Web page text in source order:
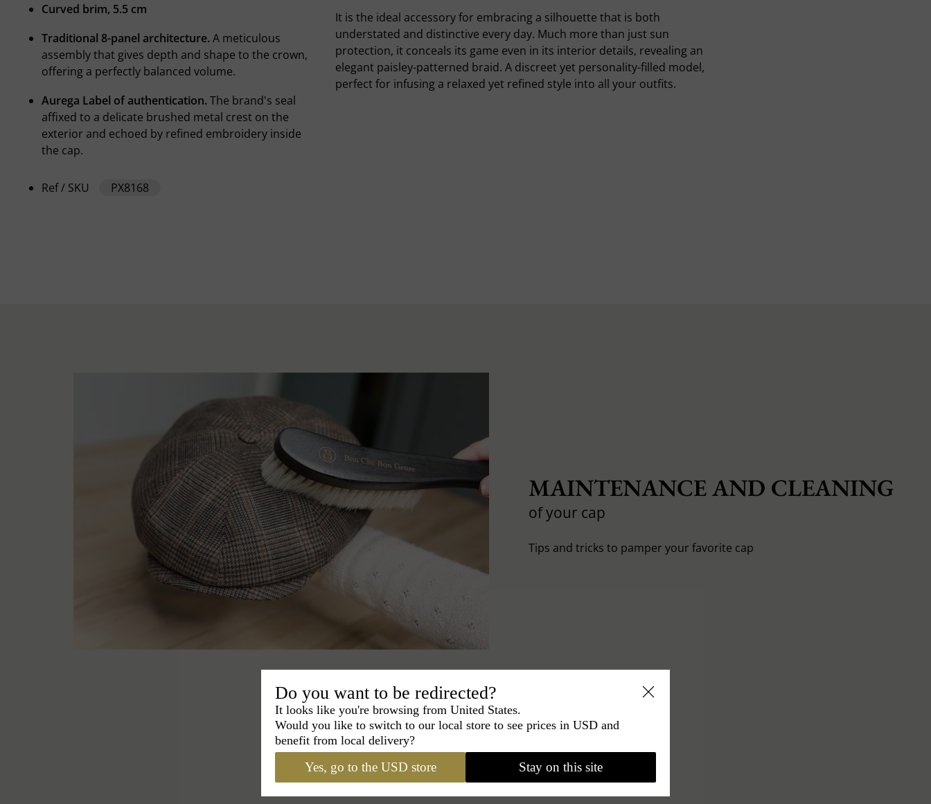
Curved brim, 5.5 cm
Traditional 8-panel architecture. A meticulous
assembly that gives depth and shape to the crown,
offering a perfectly balanced volume.
Aurega Label of authentication. The brand's seal
affixed to a delicate brushed metal crest on the
exterior and echoed by refined embroidery inside
the cap.
Ref / SKU PX8168
It is the ideal accessory for embracing a silhouette that is both
understated and distinctive every day. Much more than just sun
protection, it conceals its game even in its interior details, revealing an
elegant paisley-patterned braid. A discreet yet personality-filled model,
perfect for infusing a relaxed yet refined style into all your outfits.
MAINTENANCE AND CLEANING
of your cap
Tips and tricks to pamper your favorite cap
Do you want to be redirected?
It looks like you're browsing from United States.
Would you like to switch to our local store to see prices in USD and
benefit from local delivery?
Yes, go to the USD store Stay on this site